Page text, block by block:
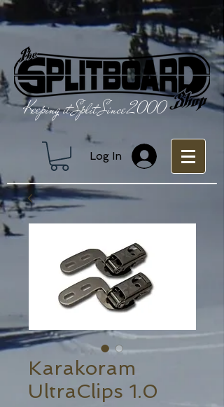
Keeping it Split Since 2000
Log In
Karakoram
UltraClips 1.0